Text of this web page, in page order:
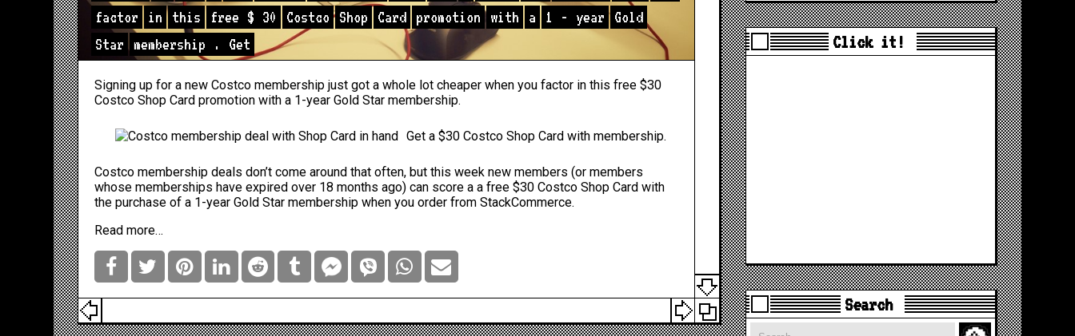
factor
in this free $ 30 Costco Shop Card promotion with a 1 - year
Gold
Star membership . Get
Signing up for a new Costco membership just got a whole lot cheaper when you factor in this free $30
Costco Shop Card promotion with a 1-year Gold Star membership.
Get a $30 Costco Shop Card with membership.
Costco membership deals don’t come around that often, but this week new members (or members
whose memberships have expired over 18 months ago) can score a a free $30 Costco Shop Card with
the purchase of a 1-year Gold Star membership when youorder from StackCommerce.
Read more…
Click it!
Search